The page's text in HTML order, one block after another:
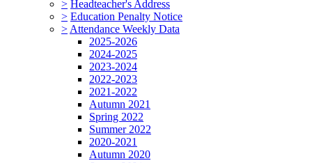
> Headteacher's Address
> Education Penalty Notice
> Attendance Weekly Data
2025-2026
2024-2025
2023-2024
2022-2023
2021-2022
Autumn 2021
Spring 2022
Summer 2022
2020-2021
Autumn 2020